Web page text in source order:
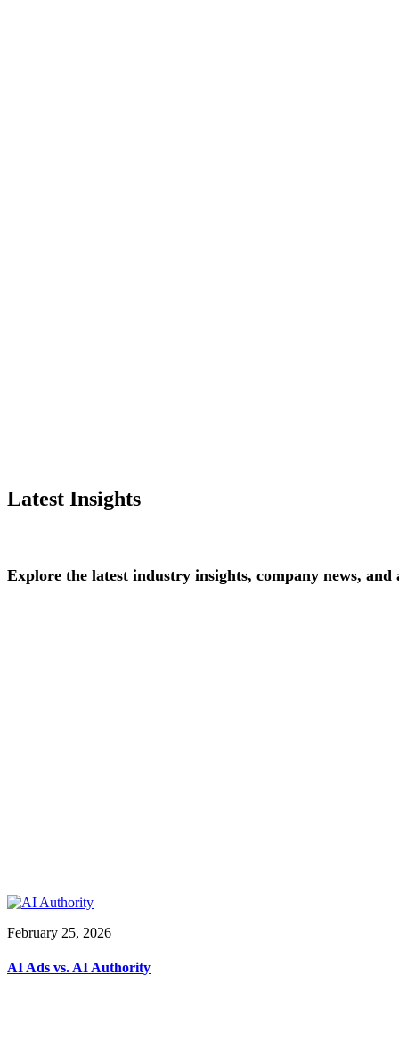
Latest Insights
Explore the latest industry insights, company news, and
February 25, 2026
AI Ads vs. AI Authority